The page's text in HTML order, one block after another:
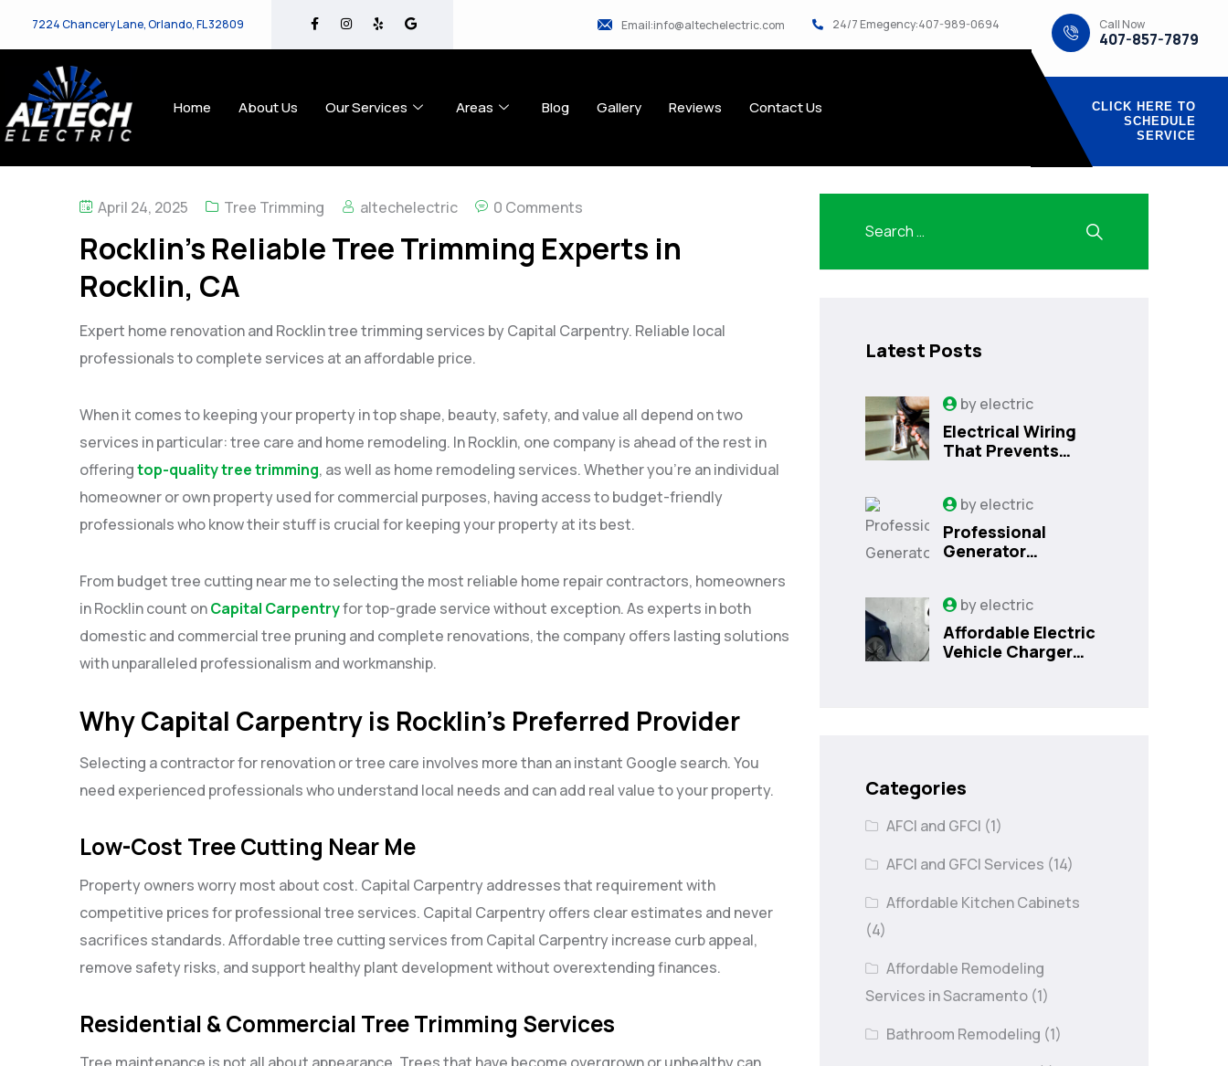
7224 Chancery Lane, Orlando, FL 32809 Email:info@altechelectric.com 24/7 Emegency:407-989-0694 Call Now
407-857-7879
Home About Us Our Services Areas Blog Gallery Reviews Contact Us
CLICK HERE TO
SCHEDULE
SERVICE
April 24, 2025 Tree Trimming altechelectric 0 Comments
Rocklin’s Reliable Tree Trimming Experts in
Rocklin, CA
Expert home renovation and Rocklin tree trimming services by Capital Carpentry. Reliable local
professionals to complete services at an affordable price.
When it comes to keeping your property in top shape, beauty, safety, and value all depend on two
services in particular: tree care and home remodeling. In Rocklin, one company is ahead of the rest in
offeringtop-quality tree trimming, as well as home remodeling services. Whether you’re an individual
homeowner or own property used for commercial purposes, having access to budget-friendly
professionals who know their stuff is crucial for keeping your property at its best.
From budget tree cutting near me to selecting the most reliable home repair contractors, homeowners
in Rocklin count onCapital Carpentryfor top-grade service without exception. As experts in both
domestic and commercial tree pruning and complete renovations, the company offers lasting solutions
with unparalleled professionalism and workmanship.
Why Capital Carpentry is Rocklin’s Preferred Provider
Selecting a contractor for renovation or tree care involves more than an instant Google search. You
need experienced professionals who understand local needs and can add real value to your property.
Low-Cost Tree Cutting Near Me
Property owners worry most about cost. Capital Carpentry addresses that requirement with
competitive prices for professional tree services. Capital Carpentry offers clear estimates and never
sacrifices standards. Affordable tree cutting services from Capital Carpentry increase curb appeal,
remove safety risks, and support healthy plant development without overextending finances.
Residential & Commercial Tree Trimming Services
Latest Posts
byelectric
Electrical Wiring
That Prevents
byelectric
Professional
Generator
Orlando, FL
byelectric
Affordable Electric
Vehicle Charger
Categories
AFCI and GFCI (1)
AFCI and GFCI Services (14)
Affordable Kitchen Cabinets
(4)
Affordable Remodeling
Services in Sacramento (1)
Bathroom Remodeling (1)